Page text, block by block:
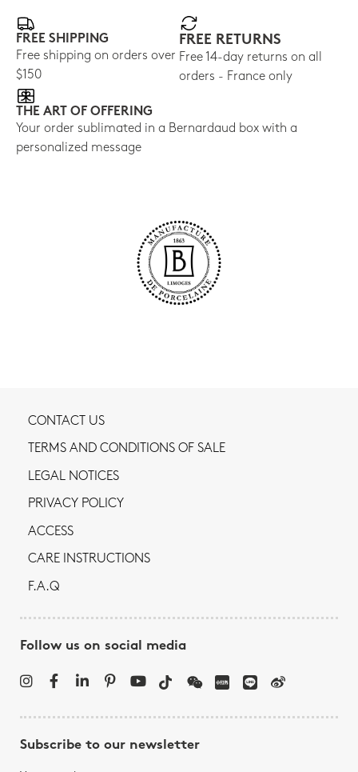
FREE SHIPPING
Free shipping on orders over
$150
FREE RETURNS
Free 14-day returns on all
orders - France only
THE ART OF OFFERING
Your order sublimated in a Bernardaud box with a
personalized message
CONTACT US
TERMS AND CONDITIONS OF SALE
LEGAL NOTICES
PRIVACY POLICY
ACCESS
CARE INSTRUCTIONS
F.A.Q
Follow us on social media
Subscribe to our newsletter